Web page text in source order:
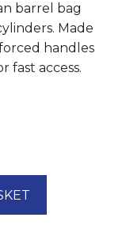
barrel bag
Made
handles
fast access.